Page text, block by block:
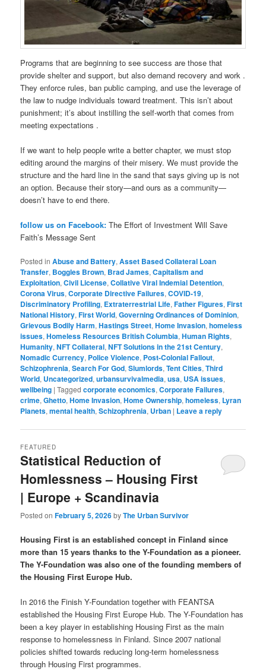
Programs that are beginning to see success are those that
provide shelter and support, but also demand recovery and work .
They enforce rules, ban public camping, and use the leverage of
the law to nudge individuals toward treatment. This isn’t about
punishment; it’s about instilling the self-worth that comes from
meeting expectations .
If we want to help people write a better chapter, we must stop
editing around the margins of their misery. We must provide the
structure and the hard line in the sand that says giving up is not
an option. Because their story—and ours as a community—
doesn’t have to end there.
follow us on Facebook: The Effort of Investment Will Save
Faith’s Message Sent
Posted in Abuse and Battery,Asset Based Collateral Loan
Transfer, Boggles Brown, Brad James,Capitalism and
Exploitation,Civil License,Collative Viral Indemial Detention,
Corona Virus,Corporate Directive Failures,COVID-19,
Discriminatory Profiling, Extraterrestrial Life,Father Figures,First
National History,First World,Governing Ordinances of Dominion,
Grievous Bodily Harm,Hastings Street,Home Invasion,homeless
issues,Homeless Resources British Columbia,Human Rights,
Humanity,NFT Collateral,NFT Solutions in the 21st Century,
Nomadic Currency, Police Violence, Post-Colonial Fallout,
Schizophrenia,Search For God,Slumlords,Tent Cities,Third
World, Uncategorized,urbansurvivalmedia,usa, USA issues,
wellbeing |Tagged corporate economics,Corporate Failures,
crime,Ghetto,Home Invasion,Home Ownership,homeless, Lyran
Planets,mental health,Schizophrenia, Urban | Leave a reply
Statistical Reduction of
Homlessness – Housing First
| Europe + Scandinavia
FEATURED
Posted onFebruary 5, 2026byThe Urban Survivor
Housing First is an established concept in Finland since
more than 15 years thanks to the Y-Foundation as a pioneer.
The Y-Foundation was also one of the founding members of
the Housing First Europe Hub.
In 2016 the Finish Y-Foundation together with FEANTSA
established the Housing First Europe Hub. The Y-Foundation has
been a key player in establishing Housing First as the main
response to homelessness in Finland. Since 2007 national
policies shifted towards reducing long-term homelessness
through Housing First programmes.